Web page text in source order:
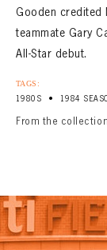
Gooden credited
teammate Gary
All-Star debut.
TAGS:
1980S • 1984
From the